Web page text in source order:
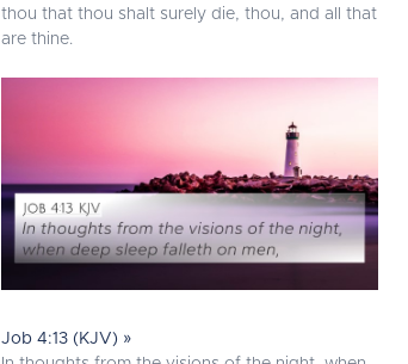
thou that thou shalt surely die, thou, and all that
are thine.
Job 4:13 (KJV) »